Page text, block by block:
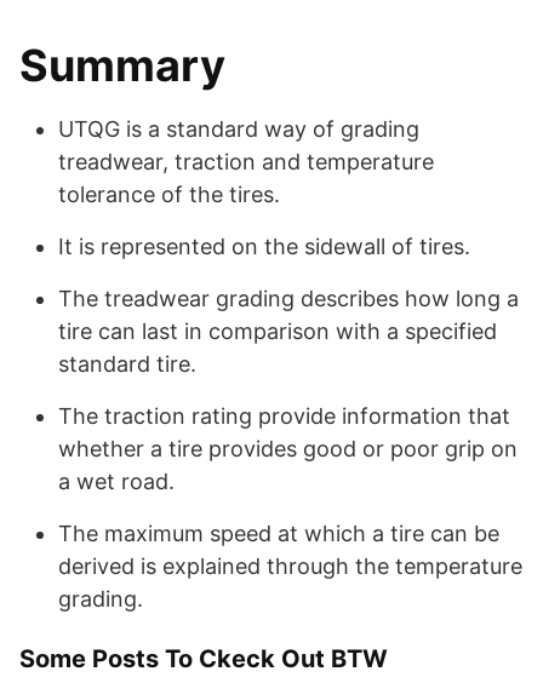
Summary
UTQG is a standard way of grading
treadwear, traction and temperature
tolerance of the tires.
It is represented on the sidewall of tires.
The treadwear grading describes how long a
tire can last in comparison with a specified
standard tire.
The traction rating provide information that
whether a tire provides good or poor grip on
a wet road.
The maximum speed at which a tire can be
derived is explained through the temperature
grading.
Some Posts To Ckeck Out BTW